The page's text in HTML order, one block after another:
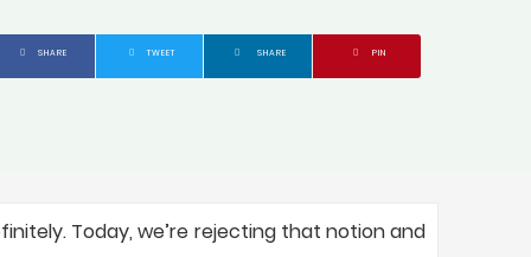
SHARE TWEET SHARE PIN
Today, we’re rejecting that notion and